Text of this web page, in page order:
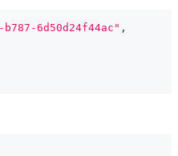
6d50d24f44ac" ,